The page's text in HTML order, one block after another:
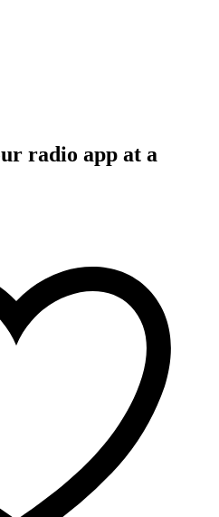
radio app at a